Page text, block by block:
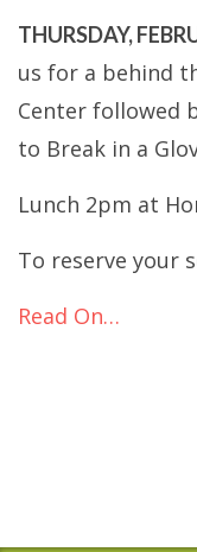
THURSDAY,
us for a behind
Center followed
to Break in a
Lunch 2pm at
To reserve your
Read On…